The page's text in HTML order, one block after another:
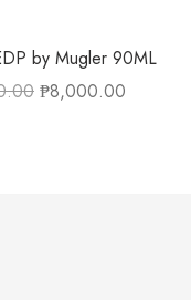
by Mugler 90ML
₱8,000.00